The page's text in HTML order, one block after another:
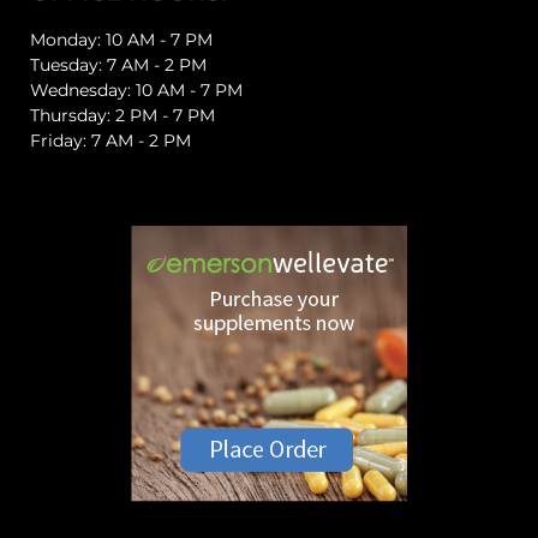
Monday: 10 AM - 7 PM
Tuesday: 7 AM - 2 PM
Wednesday: 10 AM - 7 PM
Thursday: 2 PM - 7 PM
Friday: 7 AM - 2 PM